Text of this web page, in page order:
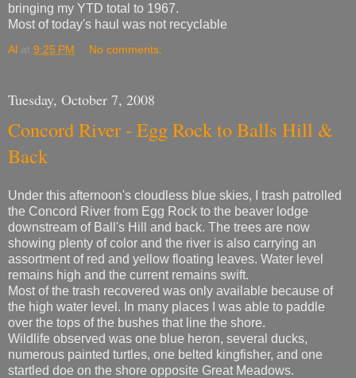
bringing my YTD total to 1967.
Most of today's haul was not recyclable
Al at 9:25 PM No comments:
Tuesday, October 7, 2008
Concord River - Egg Rock to Balls Hill &
Back
Under this afternoon's cloudless blue skies, I trash patrolled
the Concord River from Egg Rock to the beaver lodge
downstream of Ball's Hill and back. The trees are now
showing plenty of color and the river is also carrying an
assortment of red and yellow floating leaves. Water level
remains high and the current remains swift.
Most of the trash recovered was only available because of
the high water level. In many places I was able to paddle
over the tops of the bushes that line the shore.
Wildlife observed was one blue heron, several ducks,
numerous painted turtles, one belted kingfisher, and one
startled doe on the shore opposite Great Meadows.